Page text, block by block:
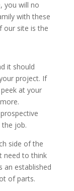
you will no
with these
our site is the
it should
project. If
at your
job.
side of the
need to think
an established
of parts.